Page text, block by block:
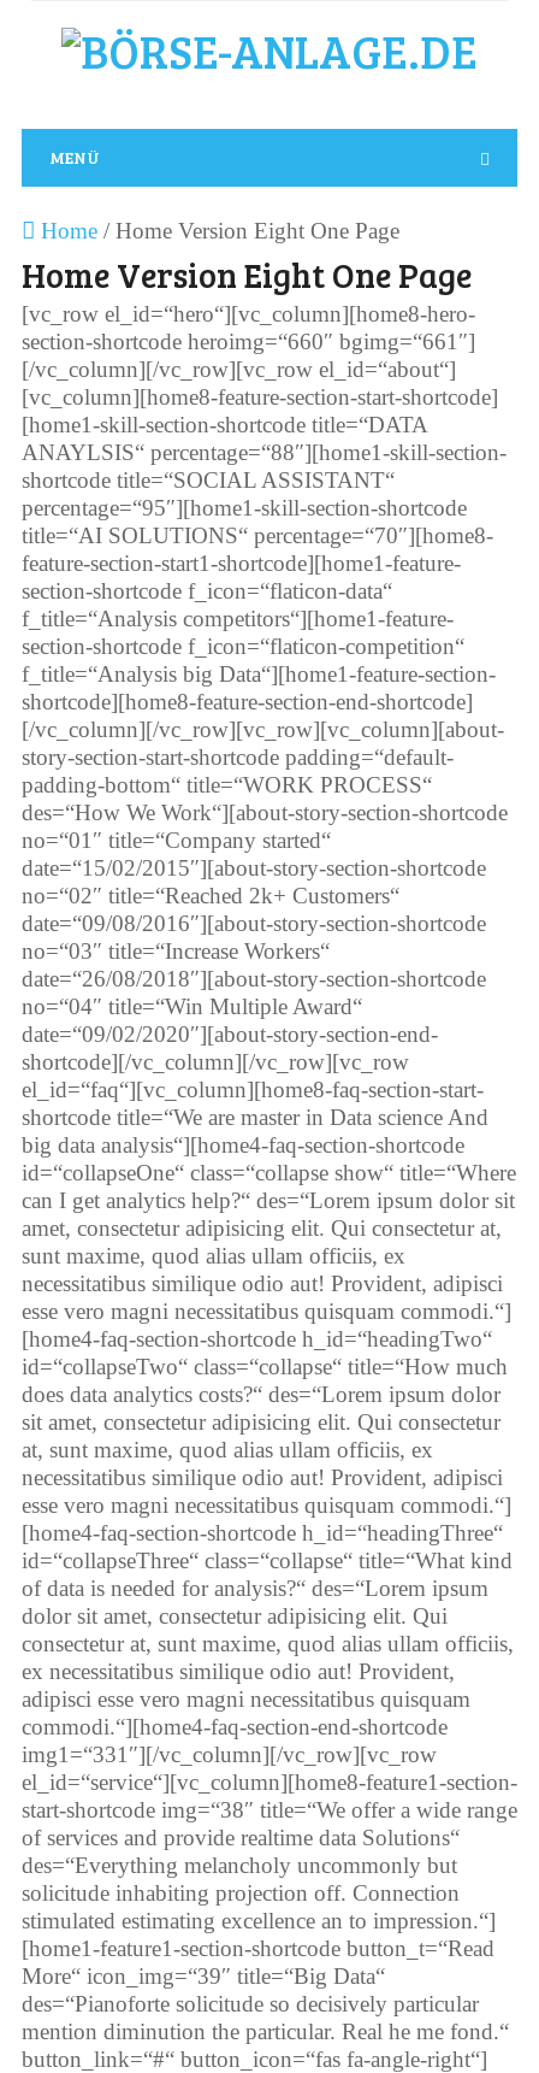
MENÜ
Home/ Home Version Eight One Page
Home Version Eight One Page
[vc_row el_id=“hero“][vc_column][home8-hero-
section-shortcode heroimg=“660″ bgimg=“661″]
[/vc_column][/vc_row][vc_row el_id=“about“]
[vc_column][home8-feature-section-start-shortcode]
[home1-skill-section-shortcode title=“DATA
ANAYLSIS“ percentage=“88″][home1-skill-section-
shortcode title=“SOCIAL ASSISTANT“
percentage=“95″][home1-skill-section-shortcode
title=“AI SOLUTIONS“ percentage=“70″][home8-
feature-section-start1-shortcode][home1-feature-
section-shortcode f_icon=“flaticon-data“
f_title=“Analysis competitors“][home1-feature-
section-shortcode f_icon=“flaticon-competition“
f_title=“Analysis big Data“][home1-feature-section-
shortcode][home8-feature-section-end-shortcode]
[/vc_column][/vc_row][vc_row][vc_column][about-
story-section-start-shortcode padding=“default-
padding-bottom“ title=“WORK PROCESS“
des=“How We Work“][about-story-section-shortcode
no=“01″ title=“Company started“
date=“15/02/2015″][about-story-section-shortcode
no=“02″ title=“Reached 2k+ Customers“
date=“09/08/2016″][about-story-section-shortcode
no=“03″ title=“Increase Workers“
date=“26/08/2018″][about-story-section-shortcode
no=“04″ title=“Win Multiple Award“
date=“09/02/2020″][about-story-section-end-
shortcode][/vc_column][/vc_row][vc_row
el_id=“faq“][vc_column][home8-faq-section-start-
shortcode title=“We are master in Data science And
big data analysis“][home4-faq-section-shortcode
id=“collapseOne“ class=“collapse show“ title=“Where
can I get analytics help?“ des=“Lorem ipsum dolor sit
amet, consectetur adipisicing elit. Qui consectetur at,
sunt maxime, quod alias ullam officiis, ex
necessitatibus similique odio aut! Provident, adipisci
esse vero magni necessitatibus quisquam commodi.“]
[home4-faq-section-shortcode h_id=“headingTwo“
id=“collapseTwo“ class=“collapse“ title=“How much
does data analytics costs?“ des=“Lorem ipsum dolor
sit amet, consectetur adipisicing elit. Qui consectetur
at, sunt maxime, quod alias ullam officiis, ex
necessitatibus similique odio aut! Provident, adipisci
esse vero magni necessitatibus quisquam commodi.“]
[home4-faq-section-shortcode h_id=“headingThree“
id=“collapseThree“ class=“collapse“ title=“What kind
of data is needed for analysis?“ des=“Lorem ipsum
dolor sit amet, consectetur adipisicing elit. Qui
consectetur at, sunt maxime, quod alias ullam officiis,
ex necessitatibus similique odio aut! Provident,
adipisci esse vero magni necessitatibus quisquam
commodi.“][home4-faq-section-end-shortcode
img1=“331″][/vc_column][/vc_row][vc_row
el_id=“service“][vc_column][home8-feature1-section-
start-shortcode img=“38″ title=“We offer a wide range
of services and provide realtime data Solutions“
des=“Everything melancholy uncommonly but
solicitude inhabiting projection off. Connection
stimulated estimating excellence an to impression.“]
[home1-feature1-section-shortcode button_t=“Read
More“ icon_img=“39″ title=“Big Data“
des=“Pianoforte solicitude so decisively particular
mention diminution the particular. Real he me fond.“
button_link=“#“ button_icon=“fas fa-angle-right“]